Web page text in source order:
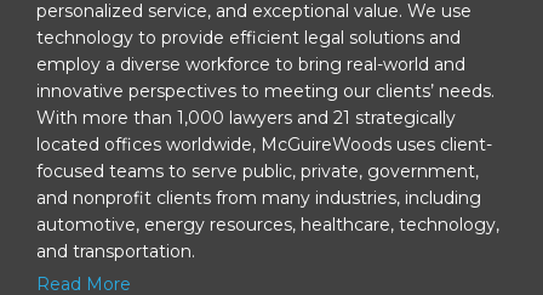
personalized service, and exceptional value. We use
technology to provide efficient legal solutions and
employ a diverse workforce to bring real-world and
innovative perspectives to meeting our clients’ needs.
With more than 1,000 lawyers and 21 strategically
located offices worldwide, McGuireWoods uses client-
focused teams to serve public, private, government,
and nonprofit clients from many industries, including
automotive, energy resources, healthcare, technology,
and transportation.
Read More